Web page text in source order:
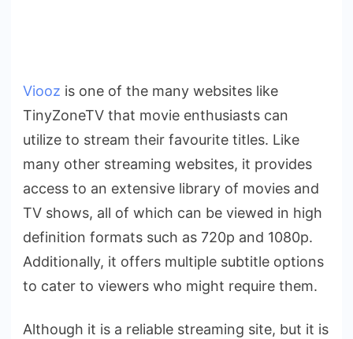
Viooz is one of the many websites like
TinyZoneTV that movie enthusiasts can
utilize to stream their favourite titles. Like
many other streaming websites, it provides
access to an extensive library of movies and
TV shows, all of which can be viewed in high
definition formats such as 720p and 1080p.
Additionally, it offers multiple subtitle options
to cater to viewers who might require them.
Although it is a reliable streaming site, but it is